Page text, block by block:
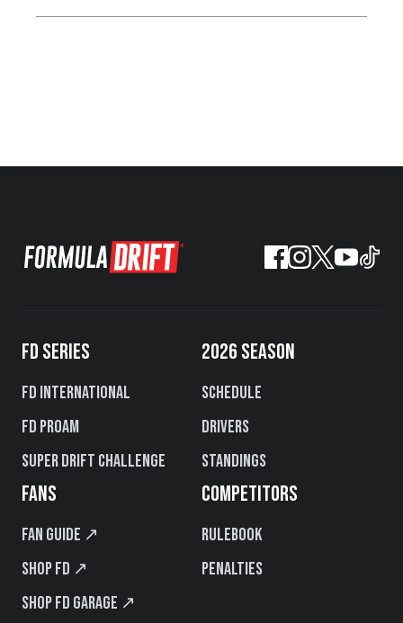
FD SERIES
FD International
FD PROAM
Super Drift Challenge
2026 SEASON
Schedule
Drivers
Standings
FANS
Fan Guide ↗
Shop FD ↗
Shop FD Garage ↗
COMPETITORS
Rulebook
Penalties